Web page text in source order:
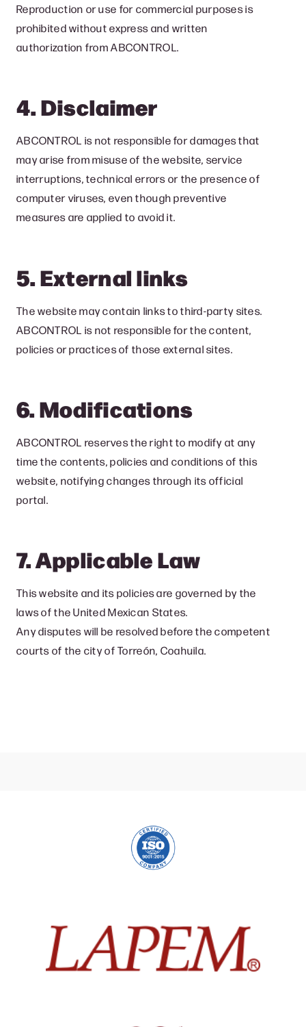
Reproduction or use for commercial purposes is
prohibited without express and written
authorization from ABCONTROL.
4. Disclaimer
ABCONTROL is not responsible for damages that
may arise from misuse of the website, service
interruptions, technical errors or the presence of
computer viruses, even though preventive
measures are applied to avoid it.
5. External links
The website may contain links to third-party sites.
ABCONTROL is not responsible for the content,
policies or practices of those external sites.
6. Modifications
ABCONTROL reserves the right to modify at any
time the contents, policies and conditions of this
website, notifying changes through its official
portal.
7. Applicable Law
This website and its policies are governed by the
laws of the United Mexican States.
Any disputes will be resolved before the competent
courts of the city of Torreón, Coahuila.